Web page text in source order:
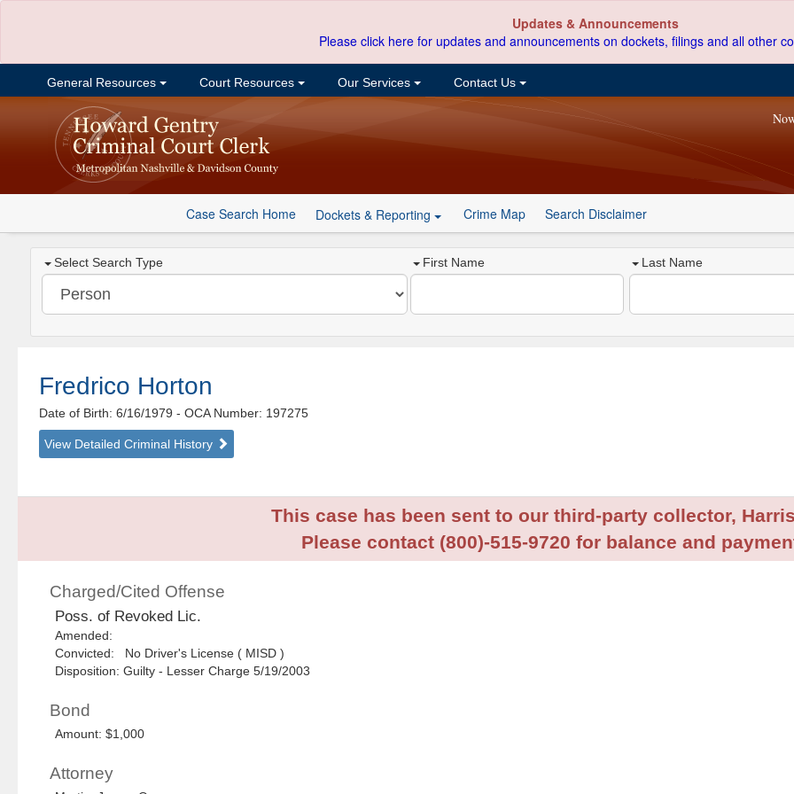
Updates & Announcements
Please click here for updates and announcements on dockets, filings and all other
General Resources Court Resources Our Services Contact Us
Case Search Home Dockets & Reporting Crime Map Search Disclaimer
Select Search Type First Name Last Name
Fredrico Horton
Date of Birth: 6/16/1979- OCA Number: 197275
View Detailed Criminal History
This case has been sent to our third-party collector,
Please contact (800)-515-9720 for balance and
Charged/Cited Offense
Poss. of Revoked Lic.
Amended:
Convicted: No Driver's License ( MISD )
Disposition: Guilty - Lesser Charge 5/19/2003
Bond
Amount: $1,000
Attorney